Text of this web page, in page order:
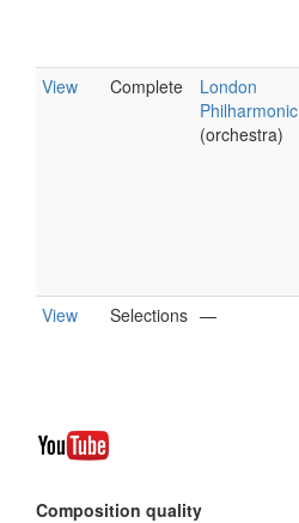
View Complete
London
Philharmonic
(orchestra)
View Selections —
Composition quality